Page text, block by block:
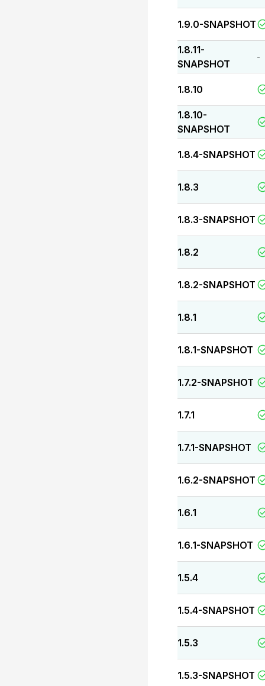
1.9.0-SNAPSHOT
1.8.11-
SNAPSHOT
-
1.8.10
1.8.10-
SNAPSHOT
1.8.4-SNAPSHOT
1.8.3
1.8.3-SNAPSHOT
1.8.2
1.8.2-SNAPSHOT
1.8.1
1.8.1-SNAPSHOT
1.7.2-SNAPSHOT
1.7.1
1.7.1-SNAPSHOT
1.6.2-SNAPSHOT
1.6.1
1.6.1-SNAPSHOT
1.5.4
1.5.4-SNAPSHOT
1.5.3
1.5.3-SNAPSHOT